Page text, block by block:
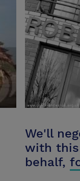
We'll
with this
behalf,